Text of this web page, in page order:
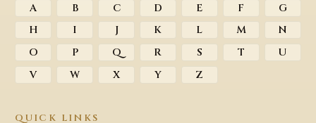
A B C D E F
G
H
I J K L M
N
O
P Q R S T
U
V
W X Y Z
QUICK LINKS